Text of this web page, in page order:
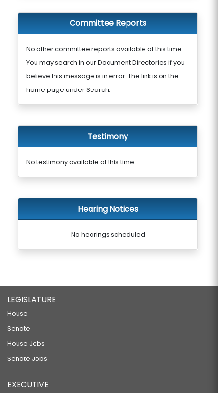
Committee Reports
No other committee reports available at this time.
You may search in our Document Directories if you
believe this message is in error. The link is on the
home page under Search.
Testimony
No testimony available at this time.
Hearing Notices
No hearings scheduled
LEGISLATURE
House
Senate
House Jobs
Senate Jobs
EXECUTIVE